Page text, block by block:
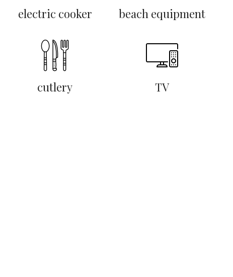
electric cooker beach equipment
cutlery TV